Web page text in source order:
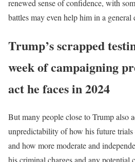
renewed sense of confidence, with
battles may even help him in a general
Trump’s scrapped
week of campaigning
act he faces in 2024
But many people close to Trump also
unpredictability of how his future
and how more moderate and
his criminal charges and any potential